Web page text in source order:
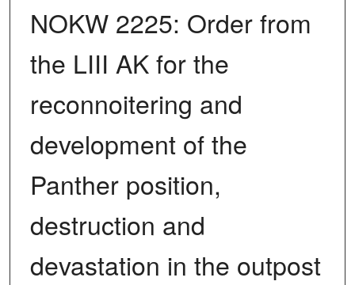
NOKW 2225: Order from
the LIII AK for the
reconnoitering and
development of the
Panther position,
destruction and
devastation in the outpost